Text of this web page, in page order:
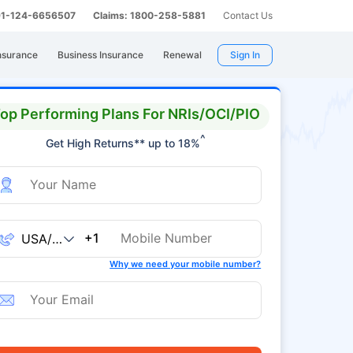
124-6656507 Claims: 1800-258-5881 Contact Us
Business Insurance Renewal Sign In
Performing Plans For NRIs/OCI/PIO
Get High Returns** up to 18%^
+1
Why we need your mobile number?